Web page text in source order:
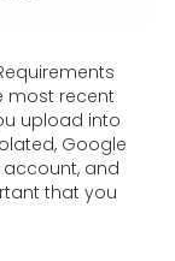
most recent
upload into
Google
and
that you